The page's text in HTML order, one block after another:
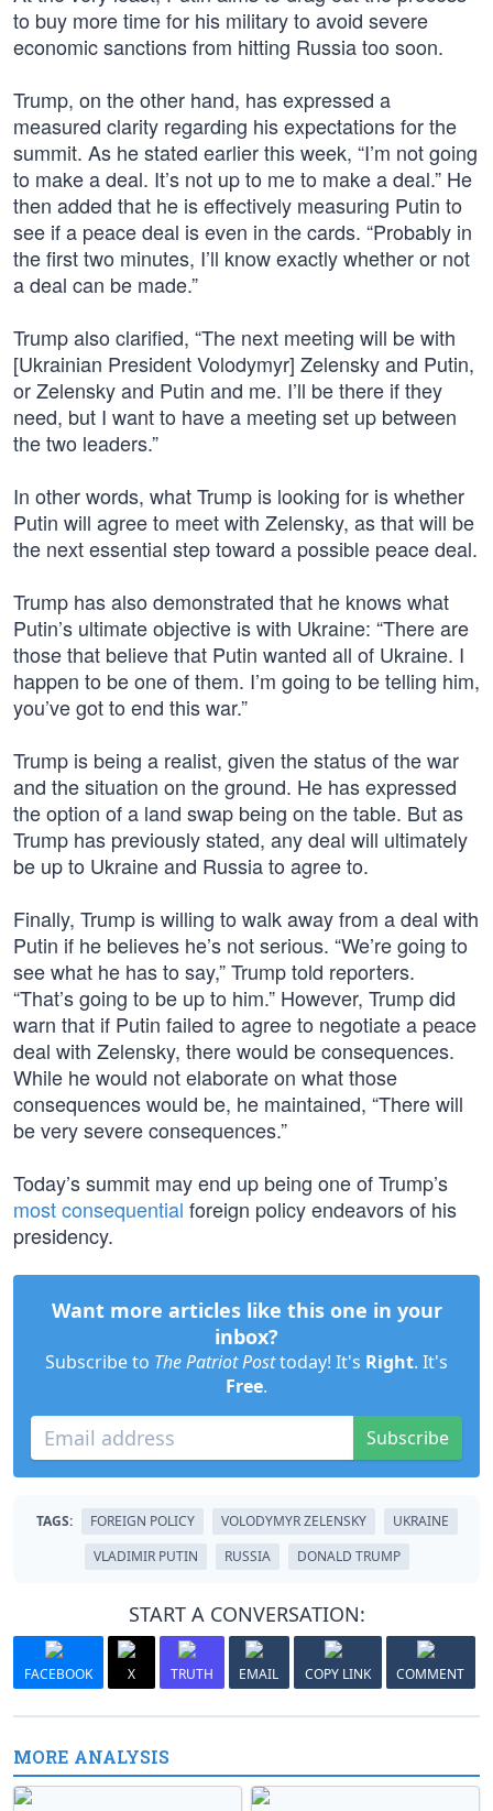
to buy more time for his military to avoid severe
economic sanctions from hitting Russia too soon.
Trump, on the other hand, has expressed a
measured clarity regarding his expectations for the
summit. As he stated earlier this week, “I’m not going
to make a deal. It’s not up to me to make a deal.” He
then added that he is effectively measuring Putin to
see if a peace deal is even in the cards. “Probably in
the first two minutes, I’ll know exactly whether or not
a deal can be made.”
Trump also clarified, “The next meeting will be with
[Ukrainian President Volodymyr] Zelensky and Putin,
or Zelensky and Putin and me. I’ll be there if they
need, but I want to have a meeting set up between
the two leaders.”
In other words, what Trump is looking for is whether
Putin will agree to meet with Zelensky, as that will be
the next essential step toward a possible peace deal.
Trump has also demonstrated that he knows what
Putin’s ultimate objective is with Ukraine: “There are
those that believe that Putin wanted all of Ukraine. I
happen to be one of them. I’m going to be telling him,
you’ve got to end this war.”
Trump is being a realist, given the status of the war
and the situation on the ground. He has expressed
the option of a land swap being on the table. But as
Trump has previously stated, any deal will ultimately
be up to Ukraine and Russia to agree to.
Finally, Trump is willing to walk away from a deal with
Putin if he believes he’s not serious. “We’re going to
see what he has to say,” Trump told reporters.
“That’s going to be up to him.” However, Trump did
warn that if Putin failed to agree to negotiate a peace
deal with Zelensky, there would be consequences.
While he would not elaborate on what those
consequences would be, he maintained, “There will
be very severe consequences.”
Today’s summit may end up being one of Trump’s
most consequential foreign policy endeavors of his
presidency.
Want more articles like this one in your
inbox?
Subscribe to The Patriot Posttoday! It's Right. It's
Free.
Subscribe
TAGS: FOREIGN POLICY VOLODYMYR ZELENSKY
UKRAINE
VLADIMIR PUTIN
RUSSIA DONALD TRUMP
START A CONVERSATION:
FACEBOOK X TRUTH EMAIL COPY LINK COMMENT
MORE ANALYSIS